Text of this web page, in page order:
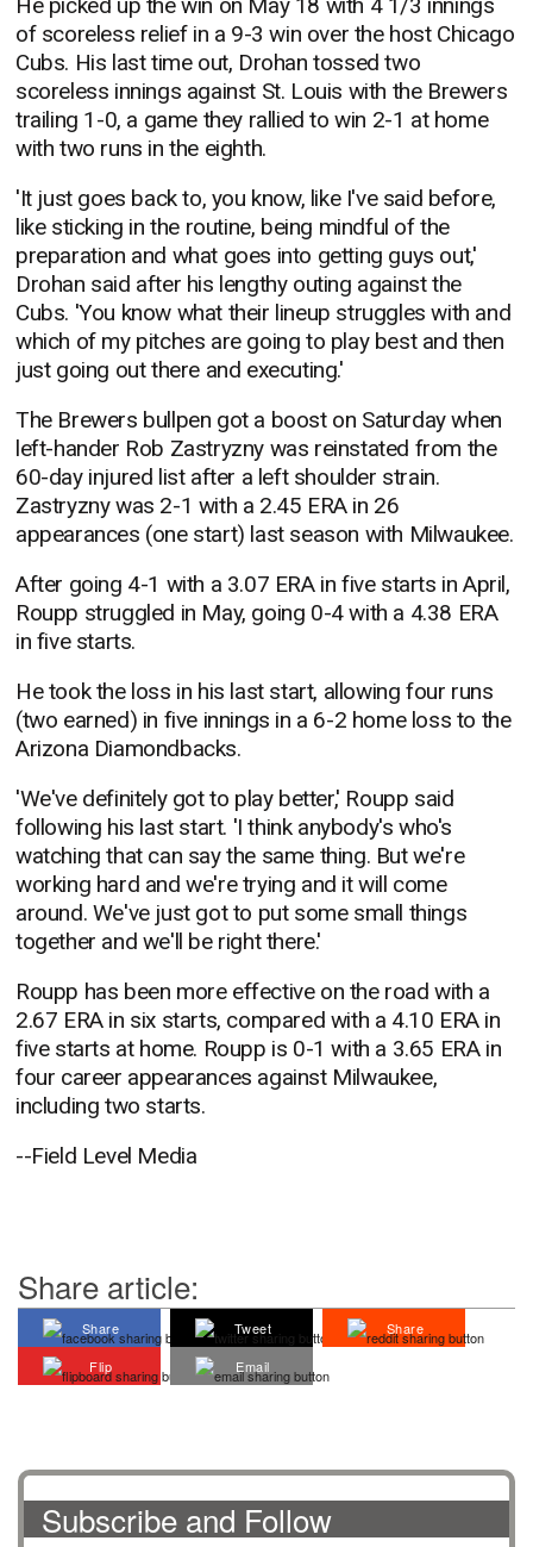
He picked up the win on May 18 with 4 1/3 innings
of scoreless relief in a 9-3 win over the host Chicago
Cubs. His last time out, Drohan tossed two
scoreless innings against St. Louis with the Brewers
trailing 1-0, a game they rallied to win 2-1 at home
with two runs in the eighth.
'It just goes back to, you know, like I've said before,
like sticking in the routine, being mindful of the
preparation and what goes into getting guys out,'
Drohan said after his lengthy outing against the
Cubs. 'You know what their lineup struggles with and
which of my pitches are going to play best and then
just going out there and executing.'
The Brewers bullpen got a boost on Saturday when
left-hander Rob Zastryzny was reinstated from the
60-day injured list after a left shoulder strain.
Zastryzny was 2-1 with a 2.45 ERA in 26
appearances (one start) last season with Milwaukee.
After going 4-1 with a 3.07 ERA in five starts in April,
Roupp struggled in May, going 0-4 with a 4.38 ERA
in five starts.
He took the loss in his last start, allowing four runs
(two earned) in five innings in a 6-2 home loss to the
Arizona Diamondbacks.
'We've definitely got to play better,' Roupp said
following his last start. 'I think anybody's who's
watching that can say the same thing. But we're
working hard and we're trying and it will come
around. We've just got to put some small things
together and we'll be right there.'
Roupp has been more effective on the road with a
2.67 ERA in six starts, compared with a 4.10 ERA in
five starts at home. Roupp is 0-1 with a 3.65 ERA in
four career appearances against Milwaukee,
including two starts.
--Field Level Media
Share article:
Share Tweet
Share
Flip
Email
Subscribe and Follow